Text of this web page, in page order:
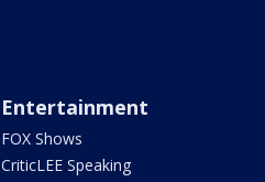
Entertainment
FOX Shows
CriticLEE Speaking